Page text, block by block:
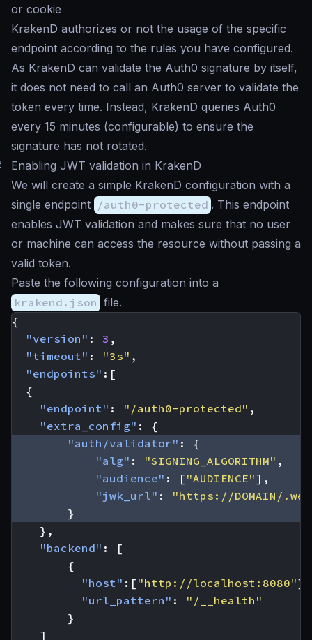
or cookie
KrakenD authorizes or not the usage of the specific
endpoint according to the rules you have configured.
As KrakenD can validate the Auth0 signature by itself,
it does not need to call an Auth0 server to validate the
token every time. Instead, KrakenD queries Auth0
every 15 minutes (configurable) to ensure the
signature has not rotated.
Enabling JWT validation in KrakenD
We will create a simple KrakenD configuration with a
single endpoint /auth0-protected . This endpoint
enables JWT validation and makes sure that no user
or machine can access the resource without passing a
valid token.
Paste the following configuration into a
krakend.json file.
{
"version" : 3 ,
"timeout" : "3s" ,
"endpoints" :[
{
"endpoint" : "/auth0-protected" ,
"extra_config" :
{
"auth/validator" :
{
"alg" : "SIGNING_ALGORITHM" ,
"audience" : [ "AUDIENCE"],
"jwk_url" :
"https://DOMAIN/
}
},
"backend" :
[
{
"host" :[ "http://localhost:8080"],
"url_pattern" :
"/__health"
}
]